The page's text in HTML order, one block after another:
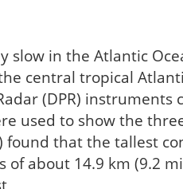
slow in the Atlantic
central tropical
(DPR) instruments
used to show the
found that the tallest
about 14.9 km (9.2